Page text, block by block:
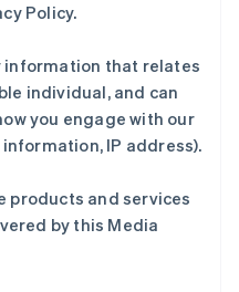
Policy.
information that relates
individual, and can
you engage with our
IP address).
products and services
by this Media